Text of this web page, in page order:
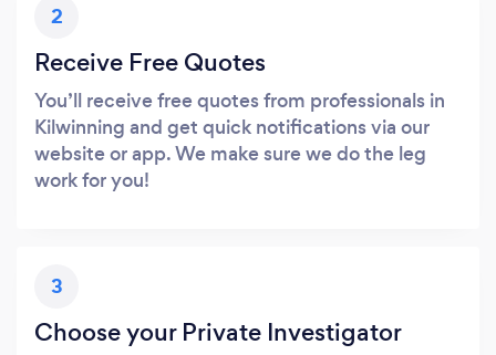
2
Receive Free Quotes
You’ll receive free quotes from professionals in
Kilwinning and get quick notifications via our
website or app. We make sure we do the leg
work for you!
3
Choose your Private Investigator